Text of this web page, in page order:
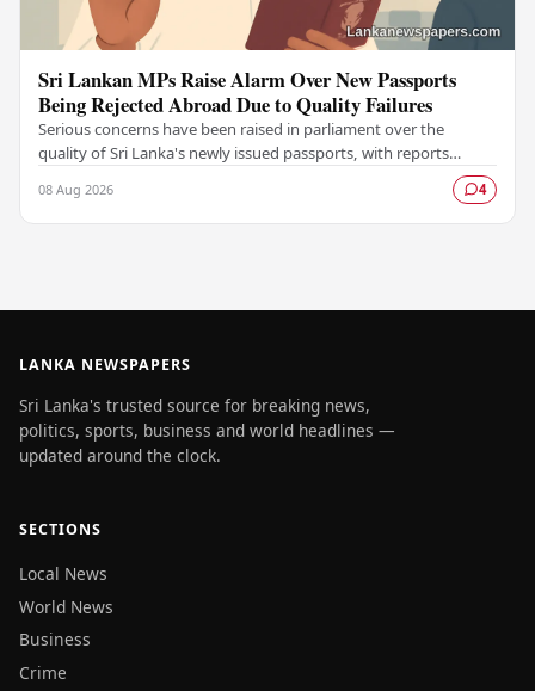
Sri Lankan MPs Raise Alarm Over New Passports
Being Rejected Abroad Due to Quality Failures
Serious concerns have been raised in parliament over the
quality of Sri Lanka's newly issued passports, with reports
08 Aug 2026 4
LANKA NEWSPAPERS
Sri Lanka's trusted source for breaking news,
politics, sports, business and world headlines —
updated around the clock.
SECTIONS
Local News
World News
Business
Crime